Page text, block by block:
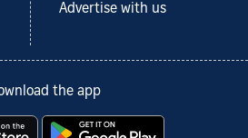
Advertise with us
the app